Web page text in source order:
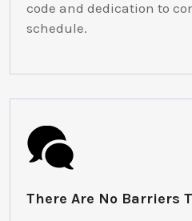
code and dedication to
schedule.
There Are No Barriers